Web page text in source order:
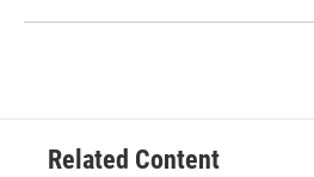
Related Content